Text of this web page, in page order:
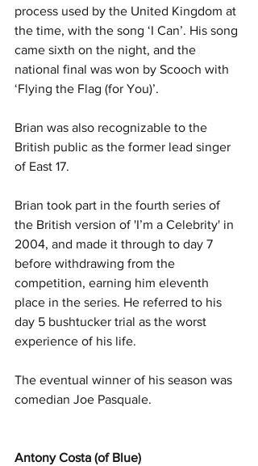
process used by the United Kingdom at
the time, with the song ‘I Can’. His song
came sixth on the night, and the
national final was won by Scooch with
‘Flying the Flag (for You)’.
Brian was also recognizable to the
British public as the former lead singer
of East 17.
Brian took part in the fourth series of
the British version of 'I’m a Celebrity' in
2004, and made it through to day 7
before withdrawing from the
competition, earning him eleventh
place in the series. He referred to his
day 5 bushtucker trial as the worst
experience of his life.
The eventual winner of his season was
comedian Joe Pasquale.
Antony Costa (of Blue)